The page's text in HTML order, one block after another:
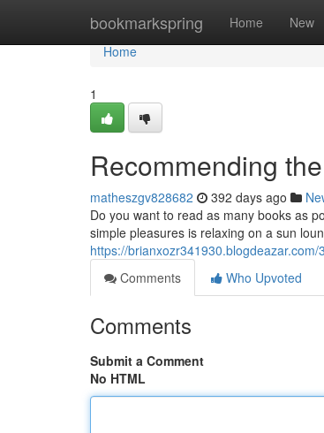
bookmarkspring Home New
Home
Home
1
Recommending
matheszgv828682 392 days ago
Do you want to read as many books as
simple pleasures is relaxing on a sun
https://
Comments
Who Upvoted
Comments
Submit a Comment
No HTML